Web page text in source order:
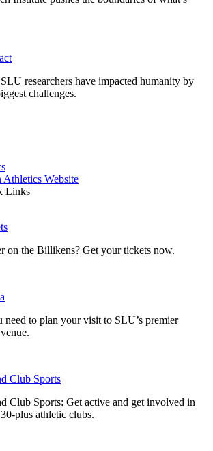
researchers have impacted humanity by
challenges.
Website
Links
on the Billikens? Get your tickets now.
need to plan your visit to SLU’s premier
Club Sports
Club Sports: Get active and get involved in
plus athletic clubs.